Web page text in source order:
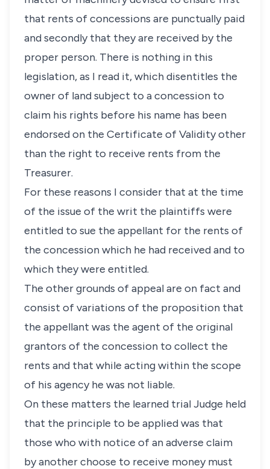
that rents of concessions are punctually paid
and secondly that they are received by the
proper person. There is nothing in this
legislation, as I read it, which disentitles the
owner of land subject to a concession to
claim his rights before his name has been
endorsed on the Certificate of Validity other
than the right to receive rents from the
Treasurer.
For these reasons I consider that at the time
of the issue of the writ the plaintiffs were
entitled to sue the appellant for the rents of
the concession which he had received and to
which they were entitled.
The other grounds of appeal are on fact and
consist of variations of the proposition that
the appellant was the agent of the original
grantors of the concession to collect the
rents and that while acting within the scope
of his agency he was not liable.
On these matters the learned trial Judge held
that the principle to be applied was that
those who with notice of an adverse claim
by another choose to receive money must